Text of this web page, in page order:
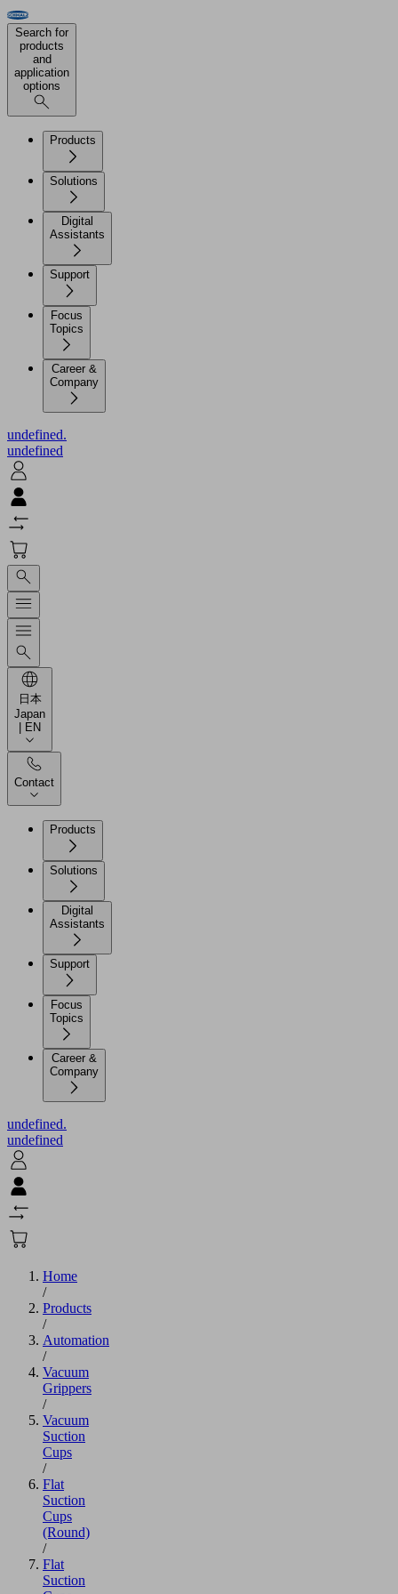
Search for
products
and
application
options
Products
Solutions
Digital
Assistants
Support
Focus
Topics
Career &
Company
undefined.
undefined
日本
Japan
| EN
Contact
Products
Solutions
Digital
Assistants
Support
Focus
Topics
Career &
Company
undefined.
undefined
Home
/
Products
/
Automation
/
Vacuum
Grippers
/
Vacuum
Suction
Cups
/
Flat
Suction
Cups
(Round)
/
Flat
Suction